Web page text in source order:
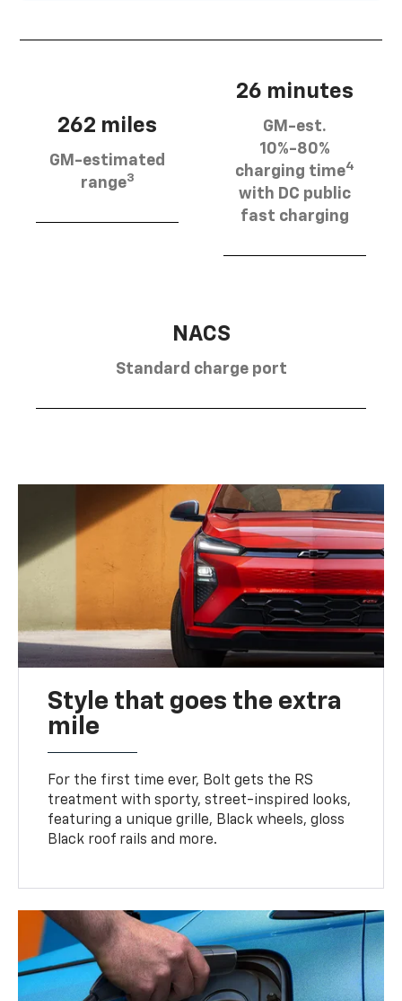
262 miles
GM-estimated
range3
26 minutes
GM-est.
10%-80%
charging time4
with DC public
fast charging
NACS
Standard charge port
Style that goes the extra
mile
For the first time ever, Bolt gets the RS
treatment with sporty, street-inspired looks,
featuring a unique grille, Black wheels, gloss
Black roof rails and more.